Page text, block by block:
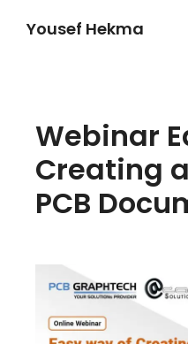
Yousef Hekma
Webinar
Creating
PCB